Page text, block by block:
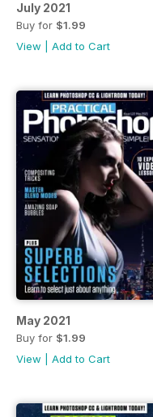
July 2021
Buy for $1.99
View
Add to Cart
May 2021
Buy for $1.99
View
Add to Cart